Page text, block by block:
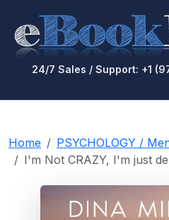
24/7 Sales / Support: +1
Home
PSYCHOLOGY /
I'm Not CRAZY, I'm just